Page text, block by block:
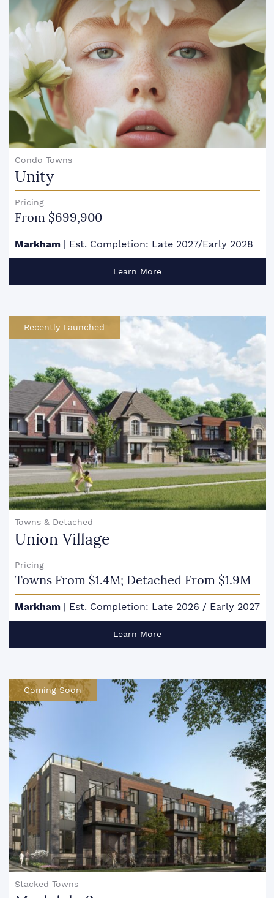
Condo Towns
Unity
Pricing
From $699,900
Markham Est. Completion: Late 2027/Early 2028
Learn More
Recently Launched
Towns & Detached
Union Village
Pricing
Towns From $1.4M; Detached From $1.9M
Markham | Est. Completion: Late 2026 / Early 2027
Learn More
Coming Soon
Stacked Towns